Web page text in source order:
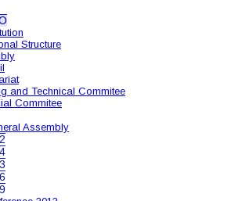
Structure
and Technical Commitee
Commitee
Assembly